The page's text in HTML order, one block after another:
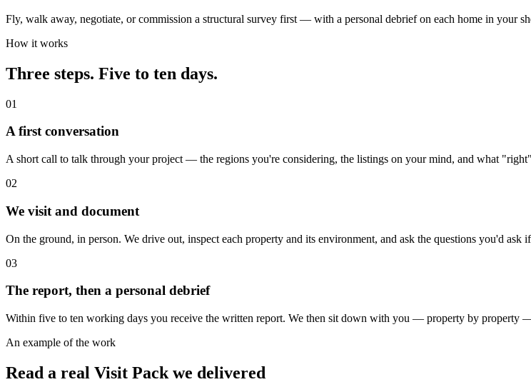
Fly, walk away, negotiate, or commission a structural survey first — with a personal debrief on each home in your
How it works
Three steps. Five to ten days.
01
A first conversation
A short call to talk through your project — the regions you're considering, the listings on your mind, and what
02
We visit and document
On the ground, in person. We drive out, inspect each property and its environment, and ask the questions you'd ask
03
The report, then a personal debrief
Within five to ten working days you receive the written report. We then sit down with you — property by property
An example of the work
Read a real Visit Pack we delivered